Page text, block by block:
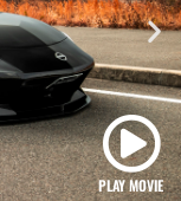
PLAY MOVIE